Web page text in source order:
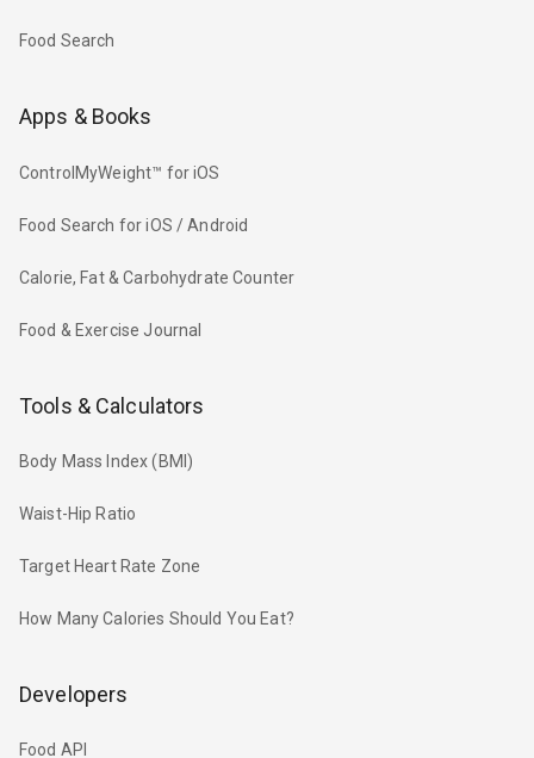
Food Search
Apps & Books
ControlMyWeight™ for iOS
Food Search for iOS / Android
Calorie, Fat & Carbohydrate Counter
Food & Exercise Journal
Tools & Calculators
Body Mass Index (BMI)
Waist-Hip Ratio
Target Heart Rate Zone
How Many Calories Should You Eat?
Developers
Food API